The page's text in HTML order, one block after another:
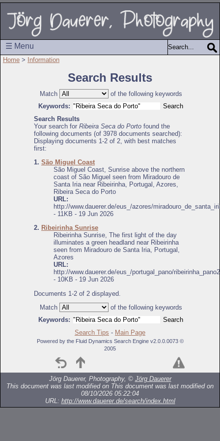
☰ Menu
Home > Information
Search Results
Match
of the following keywords
Keywords:
Search Results
Your search for Ribeira Seca do Porto found the
following documents (of 3978 documents searched):
Displaying documents 1-2 of 2, with best matches
first:
1. São Miguel Coast
São Miguel Coast, Sunrise above the northern
coast of São Miguel seen from Miradouro de
Santa Iria near Ribeirinha, Portugal, Azores,
Ribeira Seca do Porto
URL:
http://www.dauerer.de/eus_/azores/
- 11KB - 19 Jun 2026
2. Ribeirinha Sunrise
Ribeirinha Sunrise, The first light of the day
illuminates a green headland near Ribeirinha
seen from Miradouro de Santa Iria, Portugal,
Azores
URL:
http://www.dauerer.de/eus_/portugal_pano/
- 10KB - 19 Jun 2026
Documents 1-2 of 2 displayed.
Match
of the following keywords
Keywords:
Search Tips - Main Page
Powered by the Fluid Dynamics Search Engine v2.0.0.0073 ©
2005
Jörg Dauerer, Photography, © Jörg Dauerer
This document was last modified on This document was last modified on
08/10/2026 05:22:04
URL: http://www.dauerer.de/search/index.html